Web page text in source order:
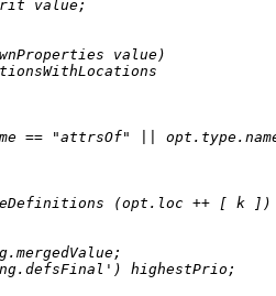
value;
value)
== "attrsOf"
(opt.loc ++ [ k ])
highestPrio;